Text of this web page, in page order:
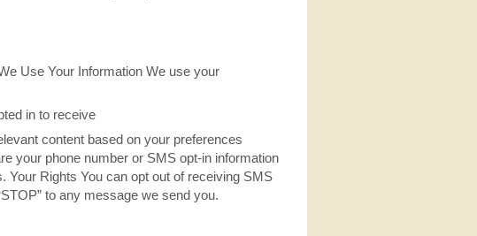
Use Your Information We use your
in to receive
content based on your preferences
your phone number or SMS opt-in information
Your Rights You can opt out of receiving SMS
to any message we send you.